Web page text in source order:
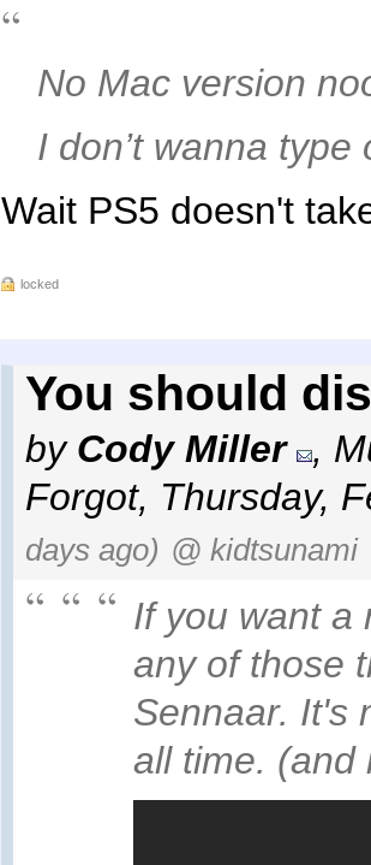
No Mac version
I don’t wanna
Wait PS5 doesn't
locked
You should
by Cody Miller ,
Forgot, Thursday,
days ago) @ kidtsunami
If you want a
any of those
Sennaar. It's
all time. (and